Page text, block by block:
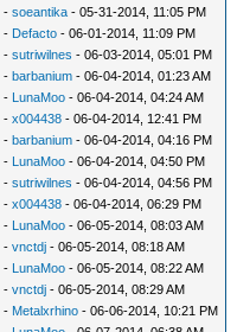
-soeantika - 05-31-2014, 11:05 PM
- Defacto - 06-01-2014, 11:09 PM
-sutriwilnes - 06-03-2014, 05:01 PM
-barbanium - 06-04-2014, 01:23 AM
- LunaMoo - 06-04-2014, 04:24 AM
-x004438 - 06-04-2014, 12:41 PM
-barbanium - 06-04-2014, 04:16 PM
- LunaMoo - 06-04-2014, 04:50 PM
-sutriwilnes - 06-04-2014, 04:56 PM
-x004438 - 06-04-2014, 06:29 PM
- LunaMoo - 06-05-2014, 08:03 AM
-vnctdj - 06-05-2014, 08:18 AM
- LunaMoo - 06-05-2014, 08:22 AM
-vnctdj - 06-05-2014, 08:29 AM
- Metalxrhino - 06-06-2014, 10:21 PM